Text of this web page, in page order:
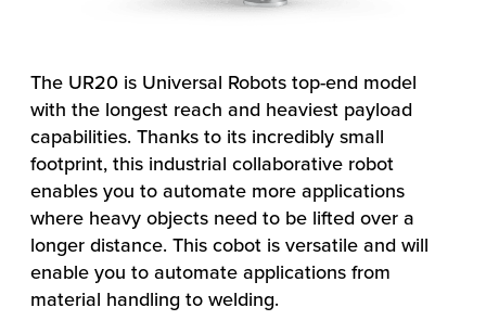
The UR20 is Universal Robots top-end model
with the longest reach and heaviest payload
capabilities. Thanks to its incredibly small
footprint, this industrial collaborative robot
enables you to automate more applications
where heavy objects need to be lifted over a
longer distance. This cobot is versatile and will
enable you to automate applications from
material handling to welding.